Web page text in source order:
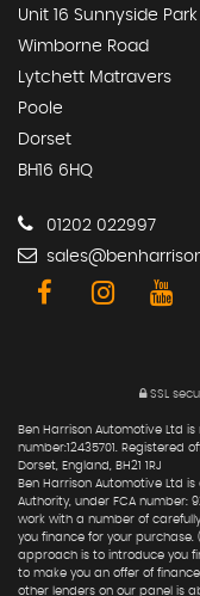
Unit 16 Sunnyside Park
Wimborne Road
Lytchett Matravers
Poole
Dorset
BH16 6HQ
01202 022997
SSL
Ben Harrison Automotive Ltd
number:12435701. Registered
Dorset, England, BH21 1RJ
Ben Harrison Automotive Ltd
Authority, under FCA number:
work with a number of
you finance for your
approach is to introduce you
to make you an offer of
other lenders on our panel is